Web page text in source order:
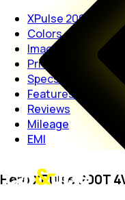
XPulse 200T 4V
Colors
Images
Price
Specs
Features
Reviews
Mileage
EMI
Hero XPulse 200T